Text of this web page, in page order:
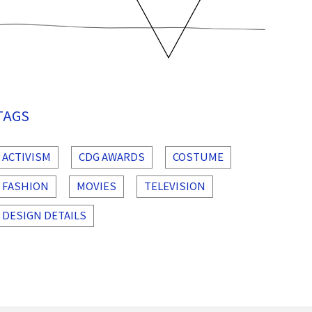
ACTIVISM CDG AWARDS
COSTUME
FASHION
MOVIES
TELEVISION
DESIGN DETAILS